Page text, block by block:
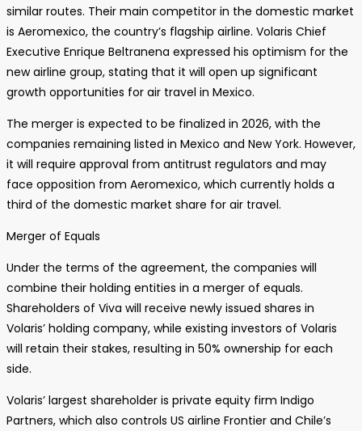
similar routes. Their main competitor in the domestic market
is Aeromexico, the country’s flagship airline. Volaris Chief
Executive Enrique Beltranena expressed his optimism for the
new airline group, stating that it will open up significant
growth opportunities for air travel in Mexico.
The merger is expected to be finalized in 2026, with the
companies remaining listed in Mexico and New York. However,
it will require approval from antitrust regulators and may
face opposition from Aeromexico, which currently holds a
third of the domestic market share for air travel.
Merger of Equals
Under the terms of the agreement, the companies will
combine their holding entities in a merger of equals.
Shareholders of Viva will receive newly issued shares in
Volaris’ holding company, while existing investors of Volaris
will retain their stakes, resulting in 50% ownership for each
side.
Volaris’ largest shareholder is private equity firm Indigo
Partners, which also controls US airline Frontier and Chile’s